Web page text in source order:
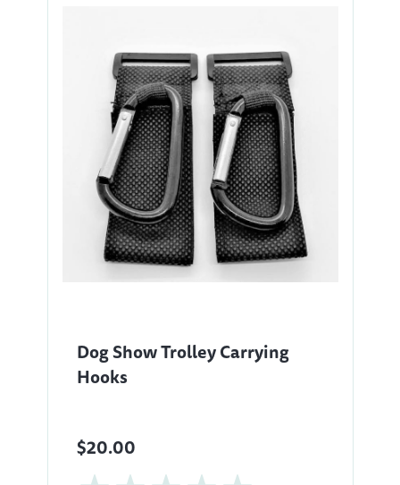
Dog Show Trolley Carrying
Hooks
$20.00